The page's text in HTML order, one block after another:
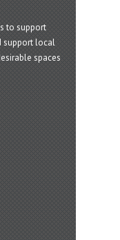
to support
support local
spaces